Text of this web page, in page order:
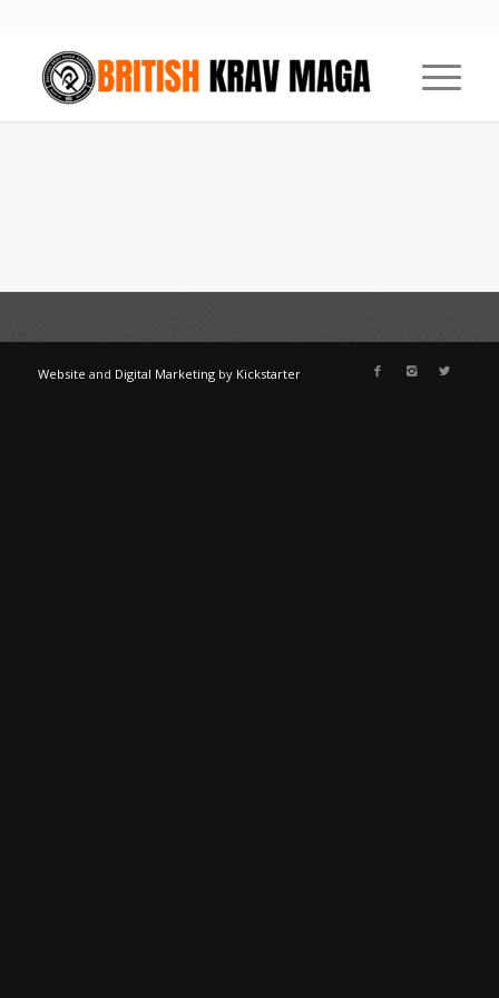
Website and Digital Marketingby Kickstarter